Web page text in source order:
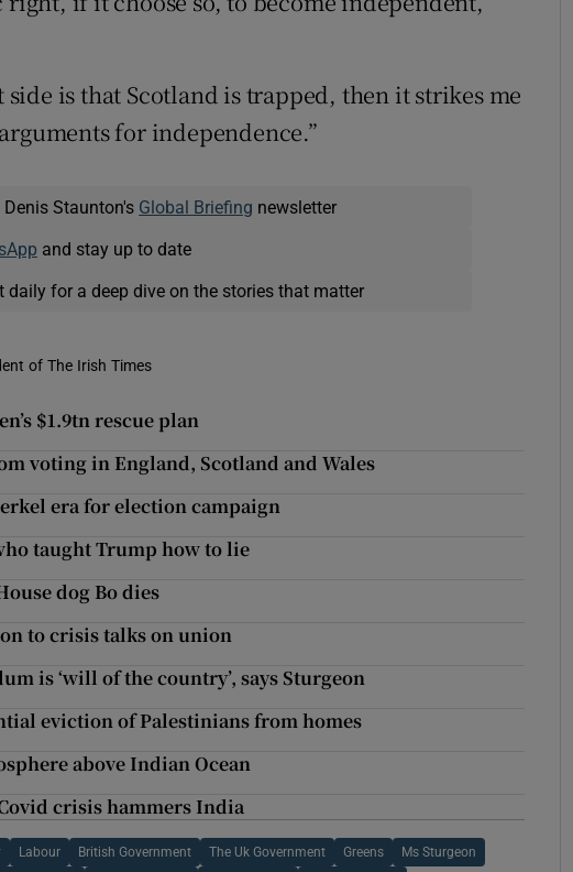
is that Scotland is trapped, then it strikes me
for independence.”
Staunton's Global Briefing newsletter
and stay up to date
daily for a deep dive on the stories that matter
of The Irish Times
$1.9tn rescue plan
voting in England, Scotland and Wales
era for election campaign
taught Trump how to lie
dog Bo dies
to crisis talks on union
is ‘will of the country’, says Sturgeon
eviction of Palestinians from homes
above Indian Ocean
crisis hammers India
Labour British Government The Uk Government Greens Ms Sturgeon